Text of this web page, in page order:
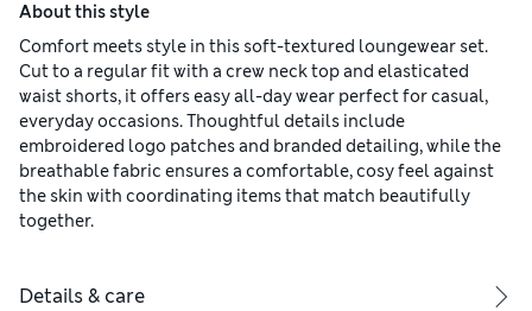
About this style
Comfort meets style in this soft-textured loungewear set.
Cut to a regular fit with a crew neck top and elasticated
waist shorts, it offers easy all-day wear perfect for casual,
everyday occasions. Thoughtful details include
embroidered logo patches and branded detailing, while the
breathable fabric ensures a comfortable, cosy feel against
the skin with coordinating items that match beautifully
together.
Details & care